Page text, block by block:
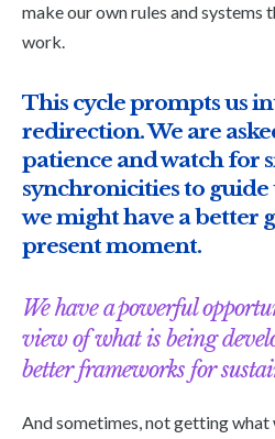
make our own rules and systems
work.
This cycle prompts us
redirection. We are
patience and watch for
synchronicities to guide
we might have a better
present moment.
We have a powerful
view of what is being
better frameworks for
And sometimes, not getting